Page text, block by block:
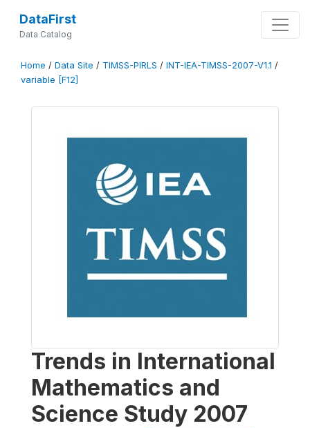
DataFirst
Data Catalog
Home / Data Site / TIMSS-PIRLS / INT-IEA-TIMSS-2007-V1.1 /
variable [F12]
Trends in International
Mathematics and
Science Study 2007